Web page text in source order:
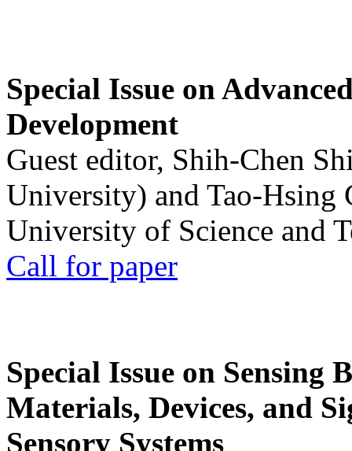
Special Issue on
Development
Guest editor, Shih-Chen
University) and Tao-Hsing
University of Science and
Call for paper
Special Issue on Sensing
Materials, Devices, and
Sensory Systems